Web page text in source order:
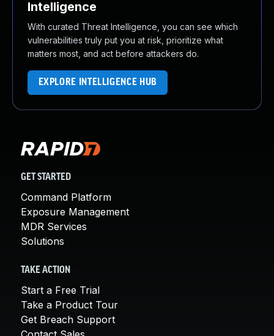
Intelligence
With curated Threat Intelligence, you can see which
vulnerabilities truly put you at risk, prioritize what
matters most, and act before attackers do.
EXPLORE INTELLIGENCE HUB
GET STARTED
Command Platform
Exposure Management
MDR Services
Solutions
TAKE ACTION
Start a Free Trial
Take a Product Tour
Get Breach Support